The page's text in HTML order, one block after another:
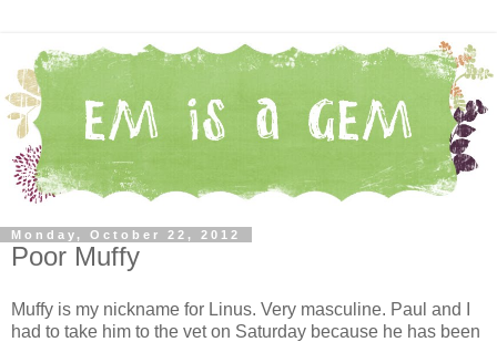
Monday, October 22, 2012
Poor Muffy
Muffy is my nickname for Linus. Very masculine. Paul and I
had to take him to the vet on Saturday because he has been